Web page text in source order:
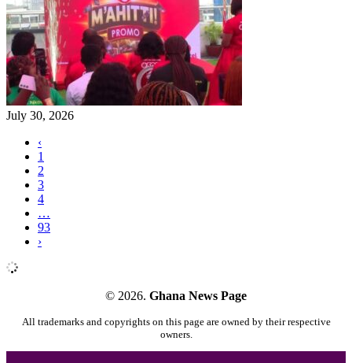
July 30, 2026
‹
1
2
3
4
…
93
›
© 2026. Ghana News Page
All trademarks and copyrights on this page are owned by their respective
owners.